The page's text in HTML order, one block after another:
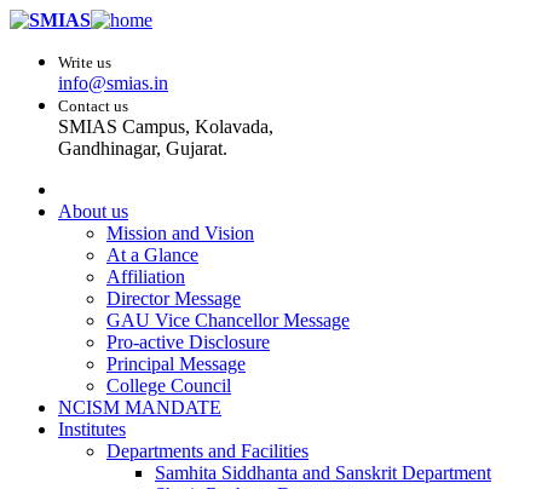
Write us
info@smias.in
Contact us
SMIAS Campus, Kolavada,
Gandhinagar, Gujarat.
About us
Mission and Vision
At a Glance
Affiliation
Director Message
GAU Vice Chancellor Message
Pro-active Disclosure
Principal Message
College Council
NCISM MANDATE
Institutes
Departments and Facilities
Samhita Siddhanta and Sanskrit Department